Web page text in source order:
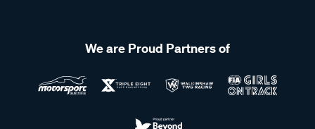
We are Proud Partners of